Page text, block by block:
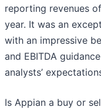
reporting revenues
year. It was an
with an impressive
and EBITDA
analysts’
Is Appian a buy or